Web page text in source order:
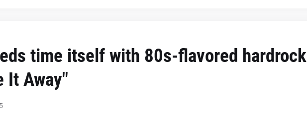
time itself with 80s-flavored hardrock
It Away"